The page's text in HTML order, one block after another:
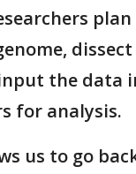
the data
for analysis.
us to go